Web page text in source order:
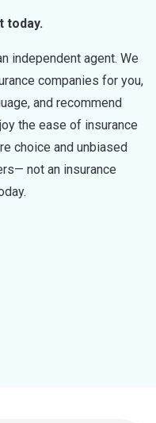
today.
independent agent. We
companies for you,
and recommend
the ease of insurance
choice and unbiased
not an insurance